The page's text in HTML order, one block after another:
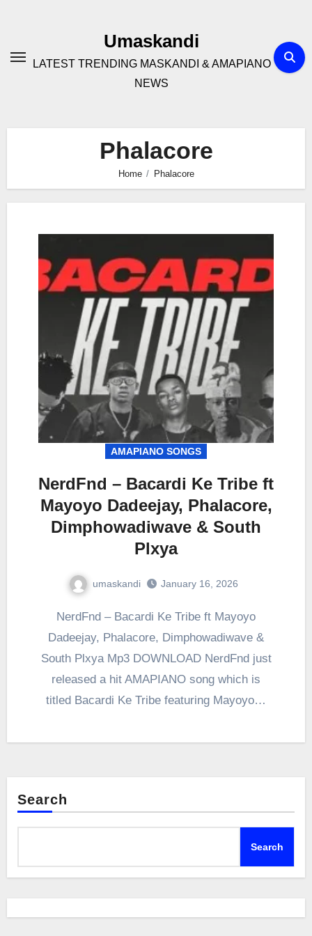
Umaskandi
LATEST TRENDING MASKANDI & AMAPIANO
NEWS
Phalacore
Home Phalacore
AMAPIANO SONGS
NerdFnd – Bacardi Ke Tribe ft
Mayoyo Dadeejay, Phalacore,
Dimphowadiwave & South
Plxya
umaskandi January 16, 2026
NerdFnd – Bacardi Ke Tribe ft Mayoyo
Dadeejay, Phalacore, Dimphowadiwave &
South Plxya Mp3 DOWNLOAD NerdFnd just
released a hit AMAPIANO song which is
titled Bacardi Ke Tribe featuring Mayoyo…
Search
Search